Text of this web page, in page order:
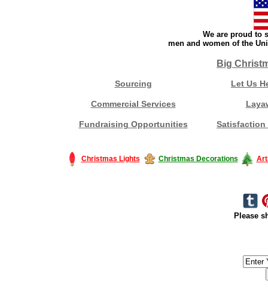
We are proud to
men and women of the
Big
Sourcing Let Us
Commercial Services
Fundraising Opportunities Satisfaction
Christmas Lights Christmas Decorations
Please